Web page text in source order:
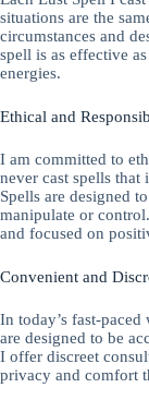
situations are the
circumstances and
spell is as effective
energies.
Ethical and
I am committed to
never cast spells
Spells are designed
manipulate or
and focused on
Convenient and
In today’s fast-
are designed to be
I offer discreet
privacy and comfort